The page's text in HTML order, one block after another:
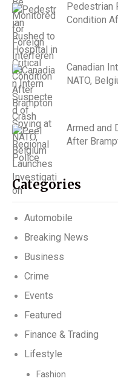
Pedestrian
Condition
Canadian
NATO,
Armed and
After
Categories
Automobile
Breaking News
Business
Crime
Events
Featured
Finance & Trading
Lifestyle
Fashion